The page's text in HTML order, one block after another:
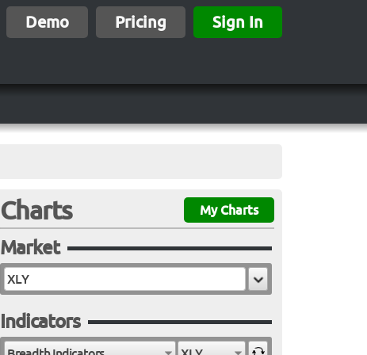
Demo Pricing Sign In
Charts My Charts
Market
Indicators